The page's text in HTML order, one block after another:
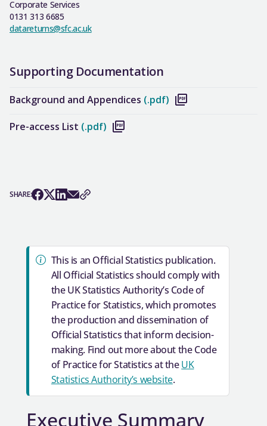
Corporate Services
0131 313 6685
datareturns@sfc.ac.uk
Supporting Documentation
Background and Appendices (.pdf)
Pre-access List (.pdf)
SHARE: